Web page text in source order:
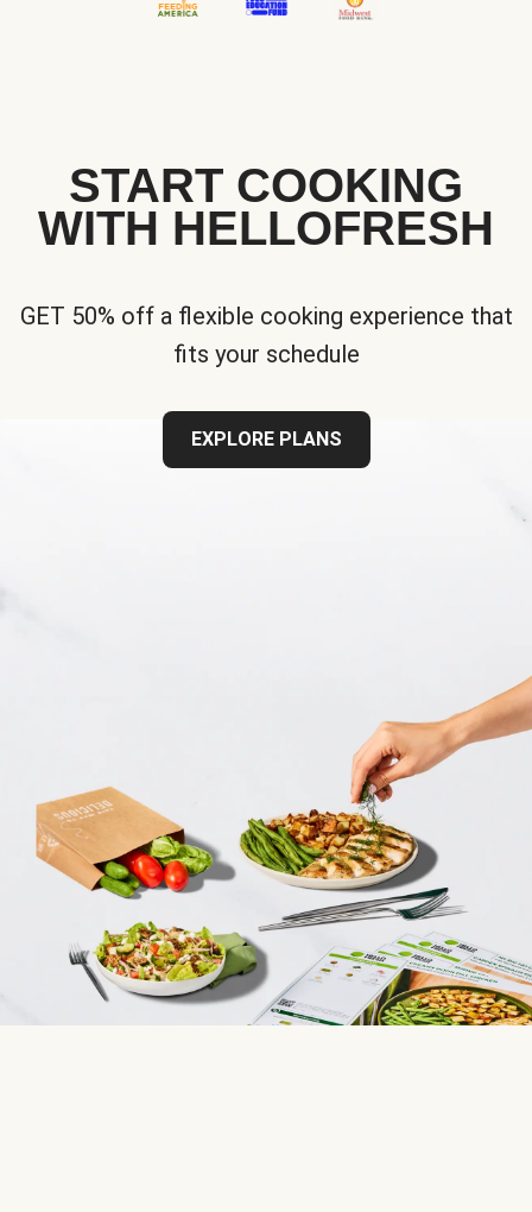
START COOKING
WITH HELLOFRESH
GET 50% off a flexible cooking experience that
fits your schedule
EXPLORE PLANS